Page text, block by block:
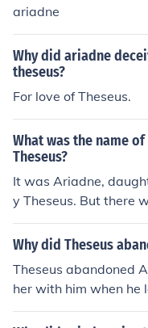
ariadne
Why did ariadne
theseus?
For love of Theseus.
What was the name
Theseus?
It was Ariadne,
y Theseus. But there
both before and after
Why did Theseus
Theseus abandoned
her with him when he
ting the Minotaur.